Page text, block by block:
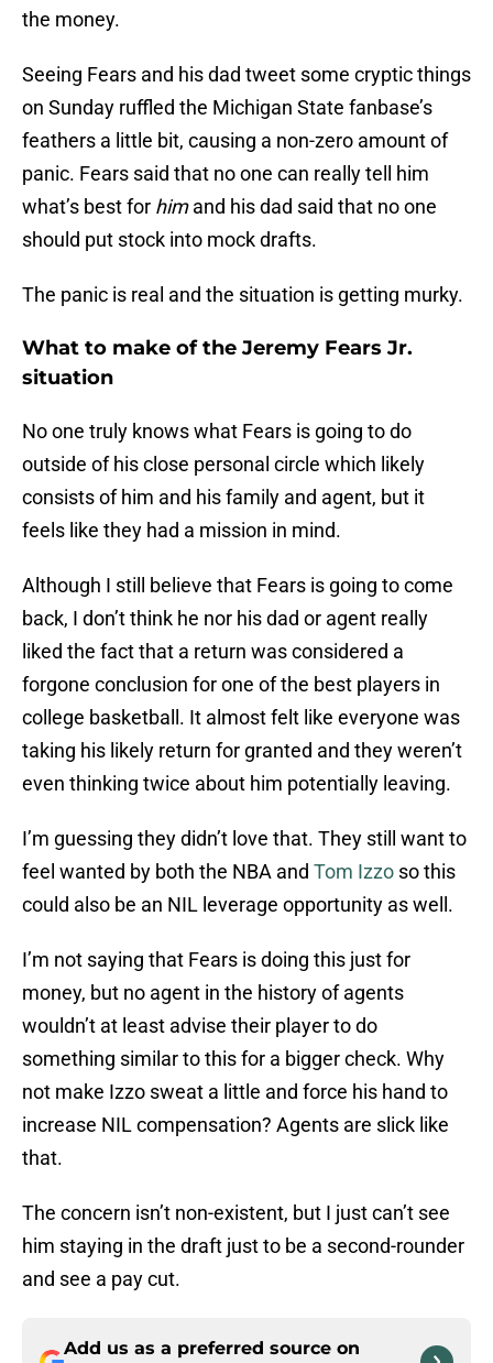
the money.
Seeing Fears and his dad tweet some cryptic things
on Sunday ruffled the Michigan State fanbase’s
feathers a little bit, causing a non-zero amount of
panic. Fears said that no one can really tell him
what’s best for himand his dad said that no one
should put stock into mock drafts.
The panic is real and the situation is getting murky.
What to make of the Jeremy Fears Jr.
situation
No one truly knows what Fears is going to do
outside of his close personal circle which likely
consists of him and his family and agent, but it
feels like they had a mission in mind.
Although I still believe that Fears is going to come
back, I don’t think he nor his dad or agent really
liked the fact that a return was considered a
forgone conclusion for one of the best players in
college basketball. It almost felt like everyone was
taking his likely return for granted and they weren’t
even thinking twice about him potentially leaving.
I’m guessing they didn’t love that. They still want to
feel wanted by both the NBA and Tom Izzo so this
could also be an NIL leverage opportunity as well.
I’m not saying that Fears is doing this just for
money, but no agent in the history of agents
wouldn’t at least advise their player to do
something similar to this for a bigger check. Why
not make Izzo sweat a little and force his hand to
increase NIL compensation? Agents are slick like
that.
The concern isn’t non-existent, but I just can’t see
him staying in the draft just to be a second-rounder
and see a pay cut.
Add us as a preferred source on